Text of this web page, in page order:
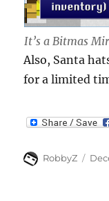
It’s a Bitmas
Also, Santa
for a limited
Author
RobbyZ